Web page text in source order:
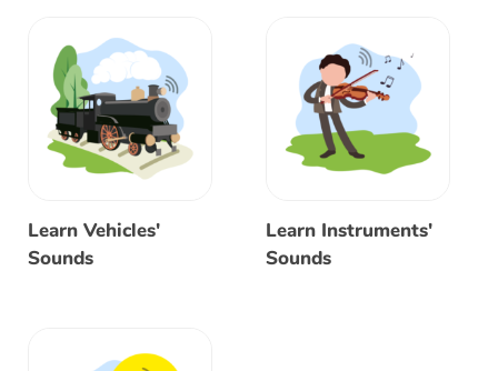
Learn Vehicles'
Sounds
Learn Instruments'
Sounds